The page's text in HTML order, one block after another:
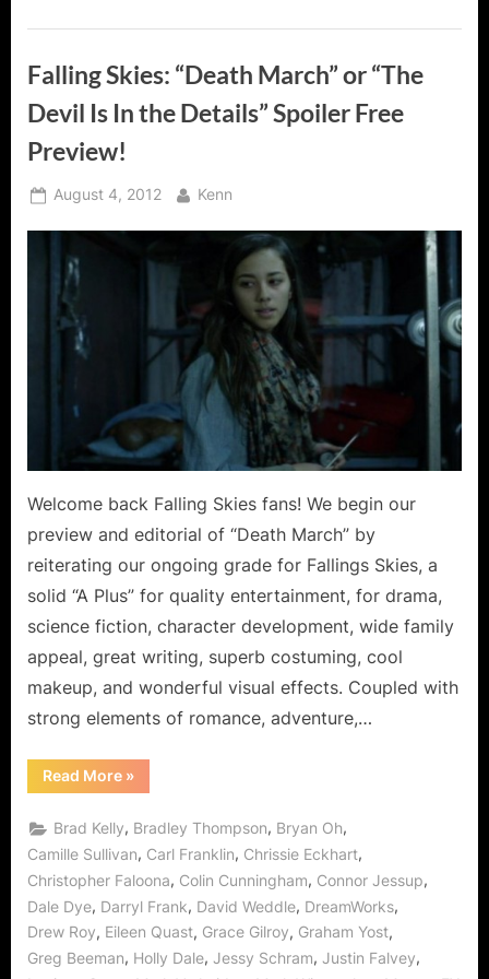
Falling Skies: “Death March” or “The
Devil Is In the Details” Spoiler Free
Preview!
Posted
August 4, 2012 By
Kenn
Welcome back Falling Skies fans! We begin our
preview and editorial of “Death March” by
reiterating our ongoing grade for Fallings Skies, a
solid “A Plus” for quality entertainment, for drama,
science fiction, character development, wide family
appeal, great writing, superb costuming, cool
makeup, and wonderful visual effects. Coupled with
strong elements of romance, adventure,…
Read More“Falling
Skies:
March”
or
“The
Devil
Is
the
Details”
Spoiler
Free
Preview!”
»
Brad Kelly, Bradley Thompson, Bryan Oh,
Camille Sullivan, Carl Franklin, Chrissie Eckhart,
Christopher Faloona, Colin Cunningham, Connor Jessup,
Dale Dye, Darryl Frank, David Weddle, DreamWorks,
Drew Roy, Eileen Quast, Grace Gilroy, Graham Yost,
Greg Beeman, Holly Dale, Jessy Schram, Justin Falvey,